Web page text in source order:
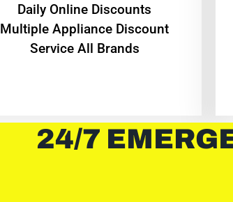
​Daily Online Discounts
Multiple Appliance Discount
Service All Brands
24/7